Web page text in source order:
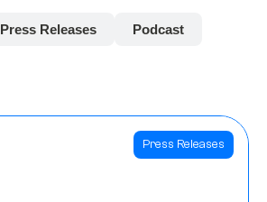
Press Releases Podcast
Press Releases